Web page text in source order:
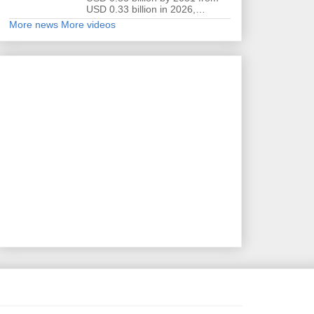
USD 0.33 billion in 2026,…
More news More videos